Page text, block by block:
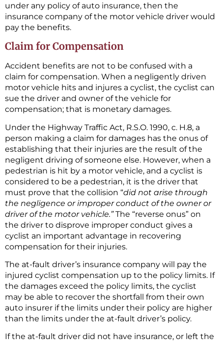
under any policy of auto insurance, then the
insurance company of the motor vehicle driver would
pay the benefits.
Claim for Compensation
Accident benefits are not to be confused with a
claim for compensation. When a negligently driven
motor vehicle hits and injures a cyclist, the cyclist can
sue the driver and owner of the vehicle for
compensation; that is monetary damages.
Under the Highway Traffic Act, R.S.O. 1990, c. H.8, a
person making a claim for damages has the onus of
establishing that their injuries are the result of the
negligent driving of someone else. However, when a
pedestrian is hit by a motor vehicle, and a cyclist is
considered to be a pedestrian, it is the driver that
must prove that the collision “did not arise through
the negligence or improper conduct of the owner or
driver of the motor vehicle.”The “reverse onus” on
the driver to disprove improper conduct gives a
cyclist an important advantage in recovering
compensation for their injuries.
The at-fault driver’s insurance company will pay the
injured cyclist compensation up to the policy limits. If
the damages exceed the policy limits, the cyclist
may be able to recover the shortfall from their own
auto insurer if the limits under their policy are higher
than the limits under the at-fault driver’s policy.
If the at-fault driver did not have insurance, or left the